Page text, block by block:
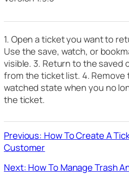
1. Open a ticket you want to
Use the save, watch, or
visible. 3. Return to the saved
from the ticket list. 4. Remove
watched state when you no
the ticket.
Previous: How To Create A
Customer
Next: How To Manage Trash